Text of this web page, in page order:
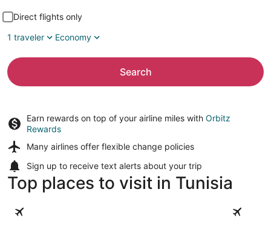
Direct flights only
1 traveler
Economy
Search
Earn rewards on top of your airline miles with Orbitz
Rewards
Many airlines offer flexible change policies
Sign up to receive text alerts about your trip
Top places to visit in Tunisia
Sousse Tunis